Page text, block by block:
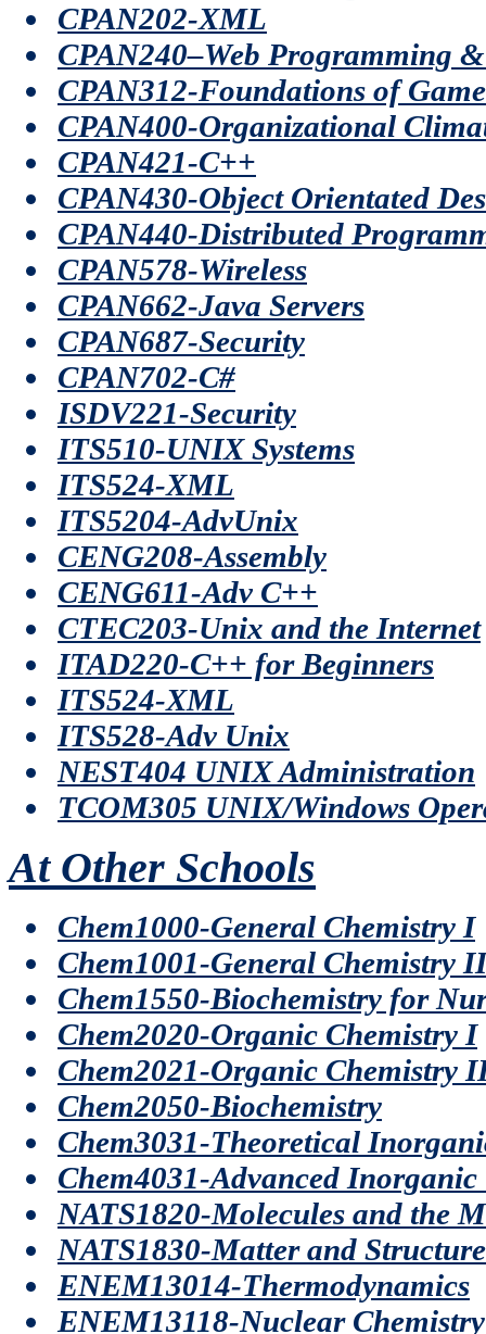
CPAN202-XML
CPAN240–Web Programming
CPAN312-Foundations of
CPAN400-Organizational
CPAN421-C++
CPAN430-Object Orientated
CPAN440-Distributed
CPAN578-Wireless
CPAN662-Java Servers
CPAN687-Security
CPAN702-C#
ISDV221-Security
ITS510-UNIX Systems
ITS524-XML
ITS5204-AdvUnix
CENG208-Assembly
CENG611-Adv C++
CTEC203-Unix and the Internet
ITAD220-C++ for Beginners
ITS524-XML
ITS528-Adv Unix
NEST404 UNIX Administration
TCOM305 UNIX/Windows
At Other Schools
Chem1000-General Chemistry I
Chem1001-General Chemistry II
Chem1550-Biochemistry for
Chem2020-Organic Chemistry I
Chem2021-Organic Chemistry
Chem2050-Biochemistry
Chem3031-Theoretical
Chem4031-Advanced Inorganic
NATS1820-Molecules and the
NATS1830-Matter and Structure
ENEM13014-Thermodynamics
ENEM13118-Nuclear Chemistry